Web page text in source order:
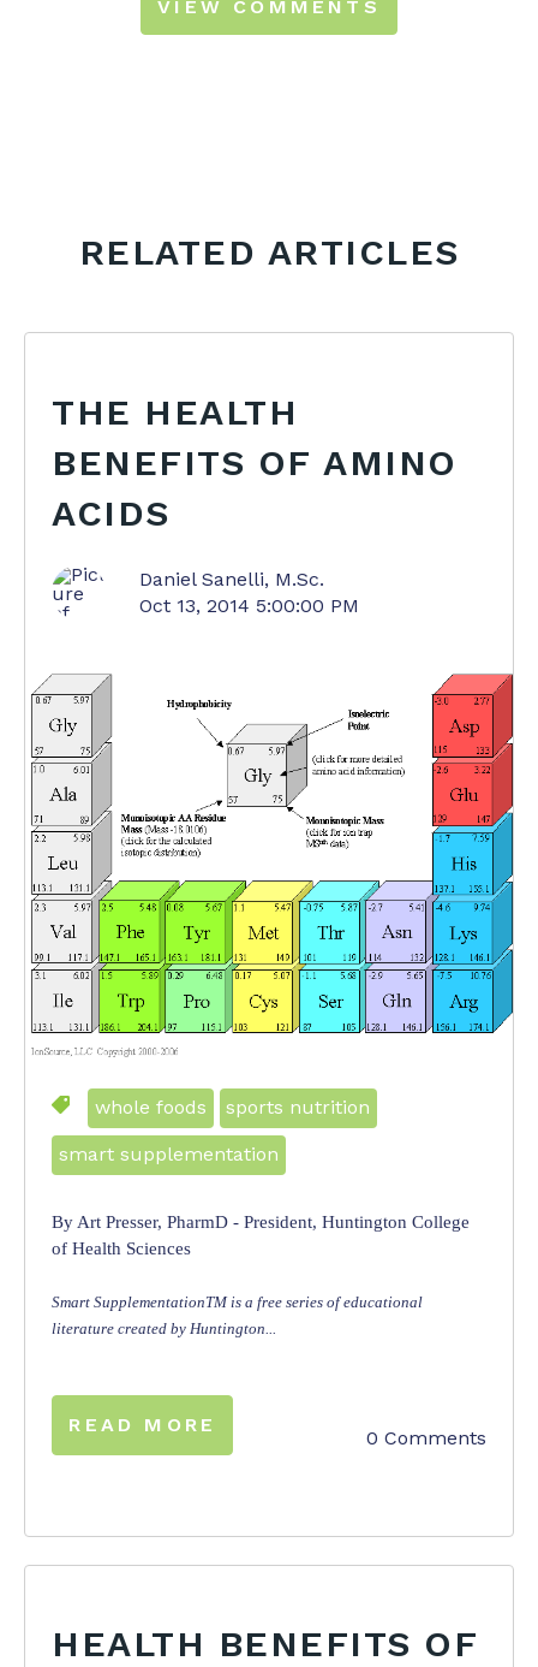
VIEW COMMENTS
RELATED ARTICLES
THE HEALTH
BENEFITS OF AMINO
ACIDS
Daniel Sanelli, M.Sc.
Oct 13, 2014 5:00:00 PM
whole foods sports nutrition
smart supplementation
By Art Presser, PharmD - President, Huntington College
of Health Sciences
Smart SupplementationTM is a free series of educational
literature created by Huntington...
READ MORE
0 Comments
HEALTH BENEFITS OF